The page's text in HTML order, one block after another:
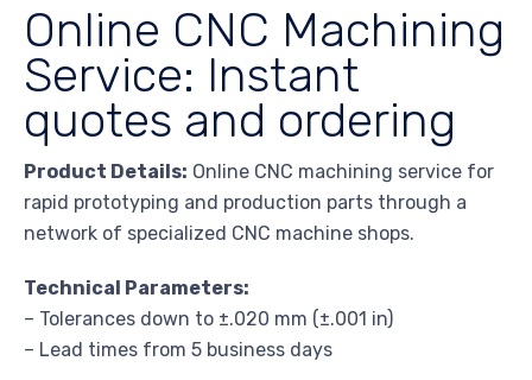
Online CNC Machining
Service: Instant
quotes and ordering
Product Details: Online CNC machining service for
rapid prototyping and production parts through a
network of specialized CNC machine shops.
Technical Parameters:
– Tolerances down to ±.020 mm (±.001 in)
– Lead times from 5 business days